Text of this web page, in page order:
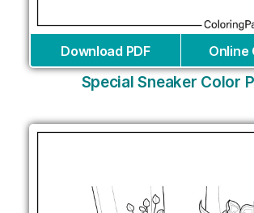
Download PDF Online
Special Sneaker Color